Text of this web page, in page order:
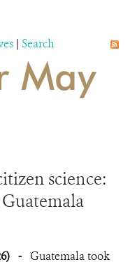
| Search
May
science:
- Guatemala took